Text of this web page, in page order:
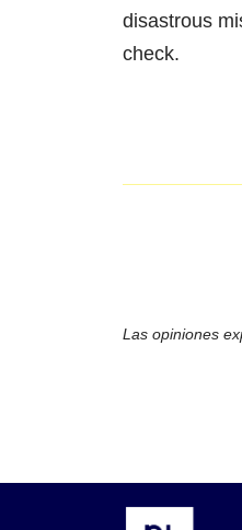
disastrous
check.
Las opiniones